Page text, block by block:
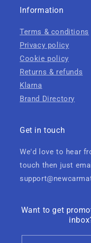
Information
Terms & conditions
Privacy policy
Cookie policy
Returns & refunds
Klarna
Brand Directory
Get in touch
We'd love to hear
touch then just
Want to get